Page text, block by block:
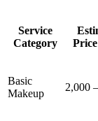
Service
Category
Basic
Makeup
2,000